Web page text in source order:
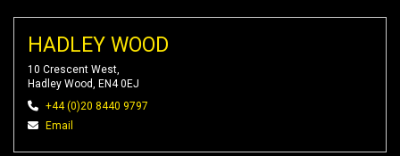
HADLEY WOOD
10 Crescent West,
Hadley Wood, EN4 0EJ
+44 (0)20 8440 9797
Email